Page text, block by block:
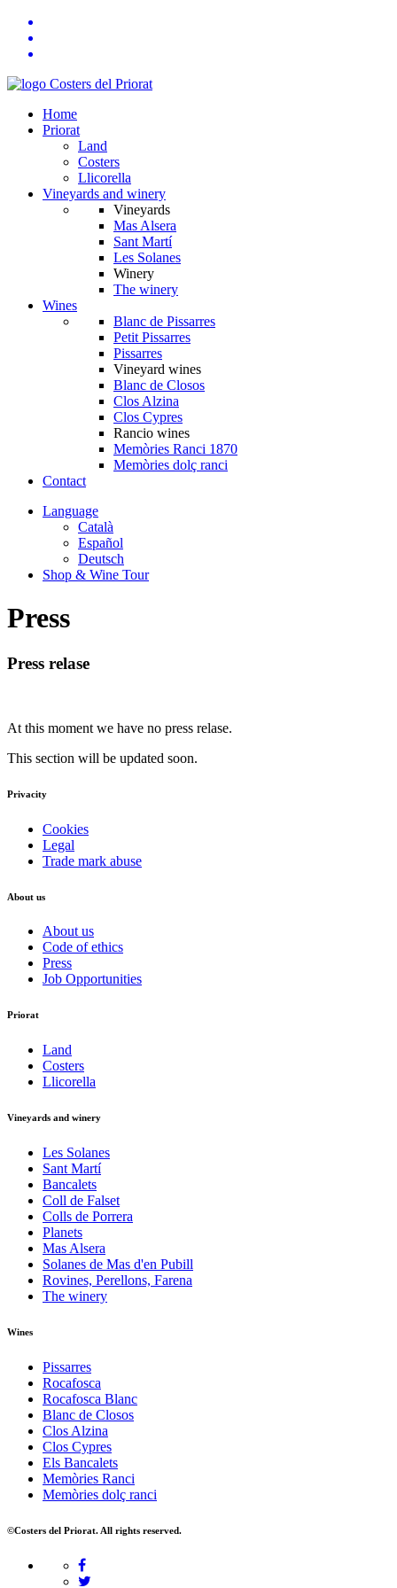
Home
Priorat
Land
Costers
Llicorella
Vineyards and winery
Vineyards
Mas Alsera
Sant Martí
Les Solanes
Winery
The winery
Wines
Blanc de Pissarres
Petit Pissarres
Pissarres
Vineyard wines
Blanc de Closos
Clos Alzina
Clos Cypres
Rancio wines
Memòries Ranci 1870
Memòries dolç ranci
Contact
Language
Català
Español
Deutsch
Shop & Wine Tour
Press
Press relase
At this moment we have no press relase.
This section will be updated soon.
Privacity
Cookies
Legal
Trade mark abuse
About us
About us
Code of ethics
Press
Job Opportunities
Priorat
Land
Costers
Llicorella
Vineyards and winery
Les Solanes
Sant Martí
Bancalets
Coll de Falset
Colls de Porrera
Planets
Mas Alsera
Solanes de Mas d'en Pubill
Rovines, Perellons, Farena
The winery
Wines
Pissarres
Rocafosca
Rocafosca Blanc
Blanc de Closos
Clos Alzina
Clos Cypres
Els Bancalets
Memòries Ranci
Memòries dolç ranci
©Costers del Priorat. All rights reserved.